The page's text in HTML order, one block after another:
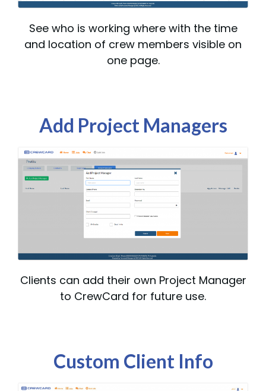
See who is working where with the time
and location of crew members visible on
one page.
Add Project Managers
Clients can add their own Project Manager
to CrewCard for future use.
Custom Client Info